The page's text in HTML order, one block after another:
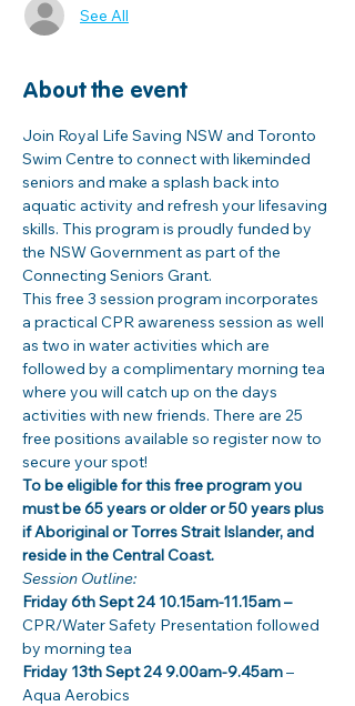
See All
About the event
Join Royal Life Saving NSW and Toronto
Swim Centre to connect with likeminded
seniors and make a splash back into
aquatic activity and refresh your lifesaving
skills. This program is proudly funded by
the NSW Government as part of the
Connecting Seniors Grant.
This free 3 session program incorporates
a practical CPR awareness session as well
as two in water activities which are
followed by a complimentary morning tea
where you will catch up on the days
activities with new friends. There are 25
free positions available so register now to
secure your spot!
To be eligible for this free program you
must be 65 years or older or 50 years plus
if Aboriginal or Torres Strait Islander, and
reside in the Central Coast.
Session Outline:
Friday 6th Sept 24 10.15am-11.15am –
CPR/Water Safety Presentation followed
by morning tea
Friday 13th Sept 24 9.00am-9.45am –
Aqua Aerobics